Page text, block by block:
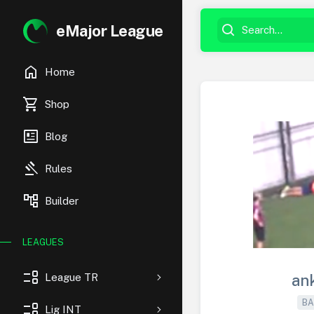
eMajor League
home Home
shopping_cart Shop
newsmode Blog
gavel Rules
account_tree Builder
LEAGUES
event_list League TR
event_list Lig INT